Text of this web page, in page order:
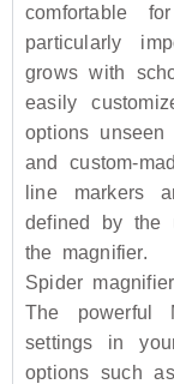
comfortable
particularly
grows with
easily
options
and custom-
line markers
defined by the
the magnifier.
Spider
The powerful
settings in
options such